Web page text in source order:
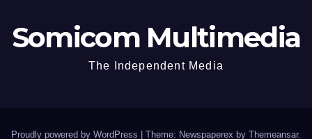
Somicom Multimedia
The Independent Media
Proudly powered by WordPress Theme: Newspaperex by Themeansar.